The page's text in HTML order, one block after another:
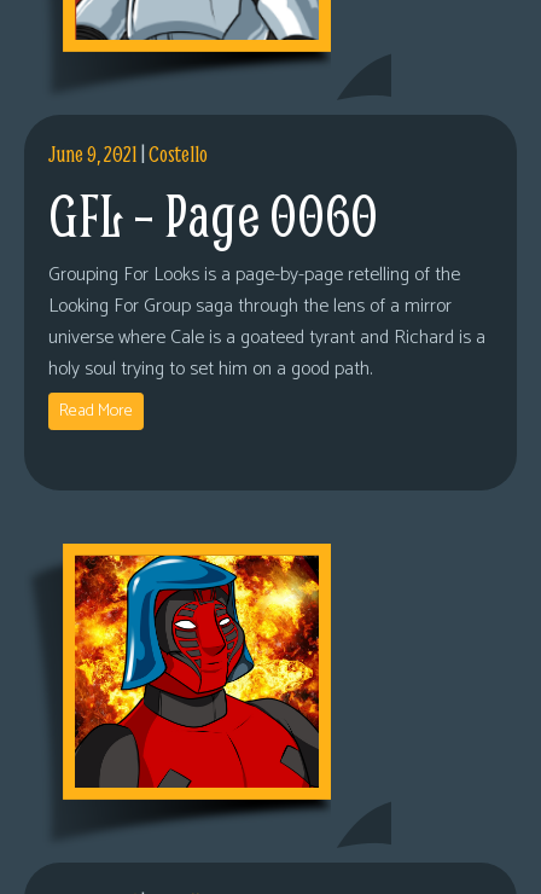
June 9, 2021|Costello
GFL – Page 0060
Grouping For Looks is a page-by-page retelling of the
Looking For Group saga through the lens of a mirror
universe where Cale is a goateed tyrant and Richard is a
holy soul trying to set him on a good path.
Read More